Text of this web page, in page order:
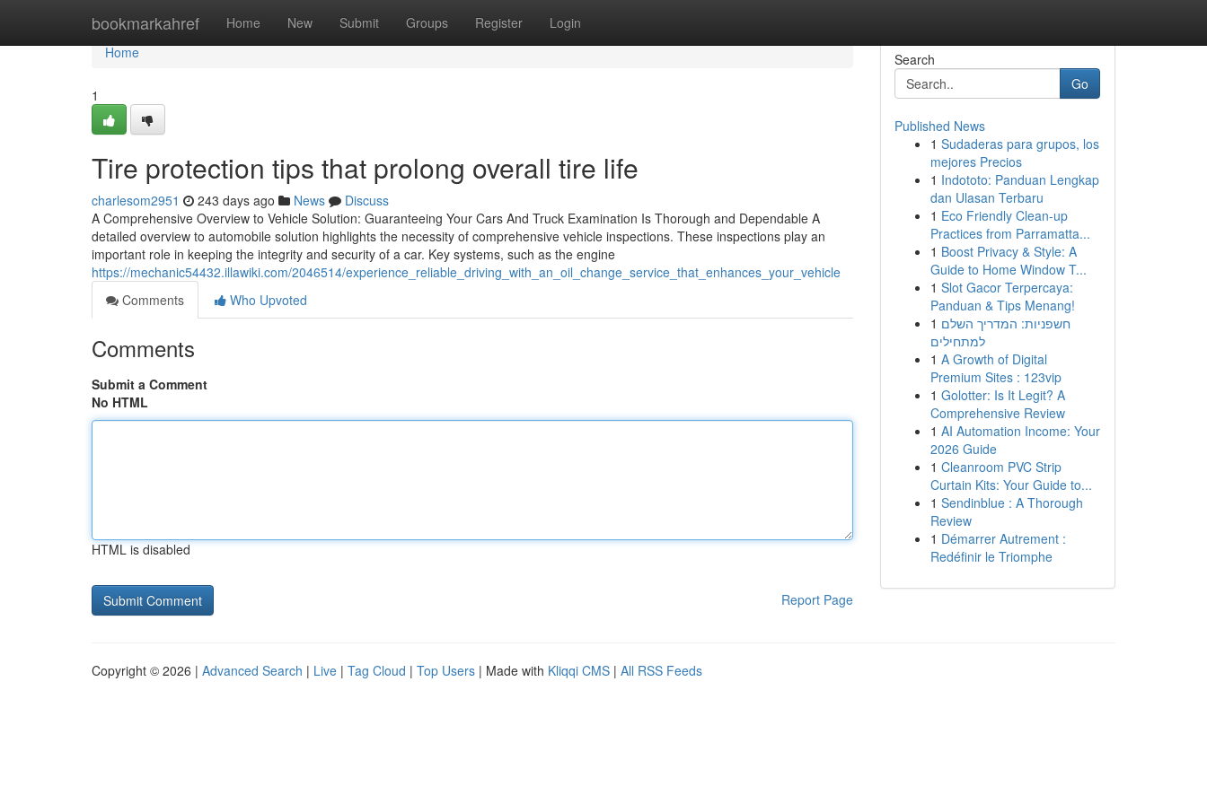
bookmarkahref Home New Submit Groups Register Login
Home
Home
1
Tire protection tips that prolong overall tire life
charlesom2951 243 days ago News
Discuss
A Comprehensive Overview to Vehicle Solution: Guaranteeing Your Cars And Truck Examination Is Thorough and Dependable A
detailed overview to automobile solution highlights the necessity of comprehensive vehicle inspections. These inspections play an
important role in keeping the integrity and security of a car. Key systems, such as the engine
https://mechanic54432.illawiki.com/2046514/experience_reliable_driving_with_an_oil_change_service_that_enhances_your_vehicle
Comments
Who Upvoted
Comments
Submit a Comment
No HTML
HTML is disabled
Report Page
Search
Go
Published News
1 Sudaderas para grupos, los
mejores Precios
1 Indototo: Panduan Lengkap
dan Ulasan Terbaru
1 Eco Friendly Clean-up
Practices from Parramatta...
1 Boost Privacy & Style: A
Guide to Home Window T...
1 Slot Gacor Terpercaya:
Panduan & Tips Menang!
1 חשפניות: המדריך השלם
למתחילים
1 A Growth of Digital
Premium Sites : 123vip
1 Golotter: Is It Legit? A
Comprehensive Review
1 AI Automation Income: Your
2026 Guide
1 Cleanroom PVC Strip
Curtain Kits: Your Guide to...
1 Sendinblue : A Thorough
Review
1 Démarrer Autrement :
Redéfinir le Triomphe
Copyright © 2026 | Advanced Search | Live | Tag Cloud | Top Users | Made with Kliqqi CMS | All RSS Feeds